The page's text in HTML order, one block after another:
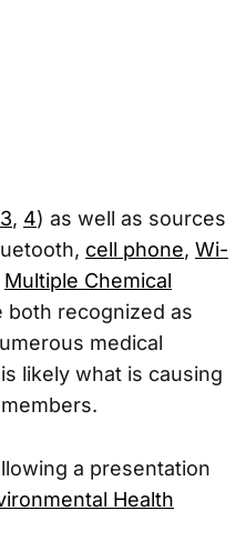
3, 4) as well as sources
cell phone, Wi-
Multiple Chemical
both recognized as
medical
likely what is causing
a presentation
Health